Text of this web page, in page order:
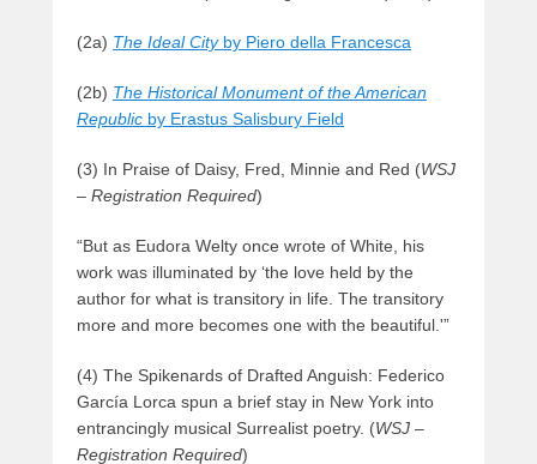
(2a) The Ideal Cityby Piero della Francesca
(2b) The Historical Monument of the American
Republic by Erastus Salisbury Field
(3) In Praise of Daisy, Fred, Minnie and Red (WSJ
– Registration Required)
“But as Eudora Welty once wrote of White, his
work was illuminated by ‘the love held by the
author for what is transitory in life. The transitory
more and more becomes one with the beautiful.'”
(4) The Spikenards of Drafted Anguish: Federico
García Lorca spun a brief stay in New York into
entrancingly musical Surrealist poetry. (WSJ –
Registration Required)